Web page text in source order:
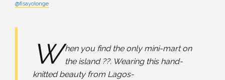
@fisayolonge
W hen you find the only mini-mart on
the island ??. Wearing this hand-
knitted beauty from Lagos-